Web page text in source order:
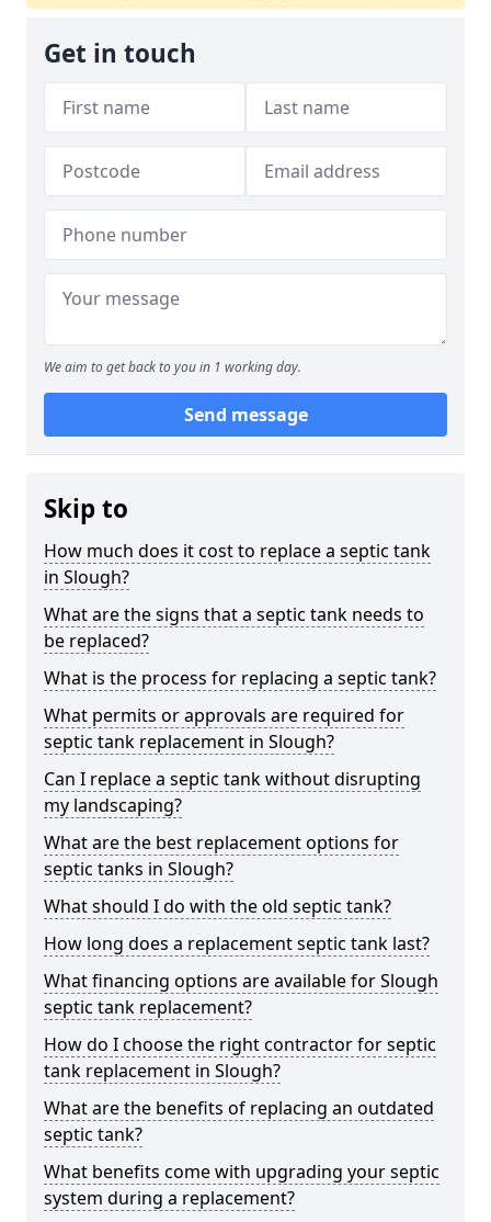
Get in touch
We aim to get back to you in 1 working day.
Send message
Skip to
How much does it cost to replace a septic tank
in Slough?
What are the signs that a septic tank needs to
be replaced?
What is the process for replacing a septic tank?
What permits or approvals are required for
septic tank replacement in Slough?
Can I replace a septic tank without disrupting
my landscaping?
What are the best replacement options for
septic tanks in Slough?
What should I do with the old septic tank?
How long does a replacement septic tank last?
What financing options are available for Slough
septic tank replacement?
How do I choose the right contractor for septic
tank replacement in Slough?
What are the benefits of replacing an outdated
septic tank?
What benefits come with upgrading your septic
system during a replacement?